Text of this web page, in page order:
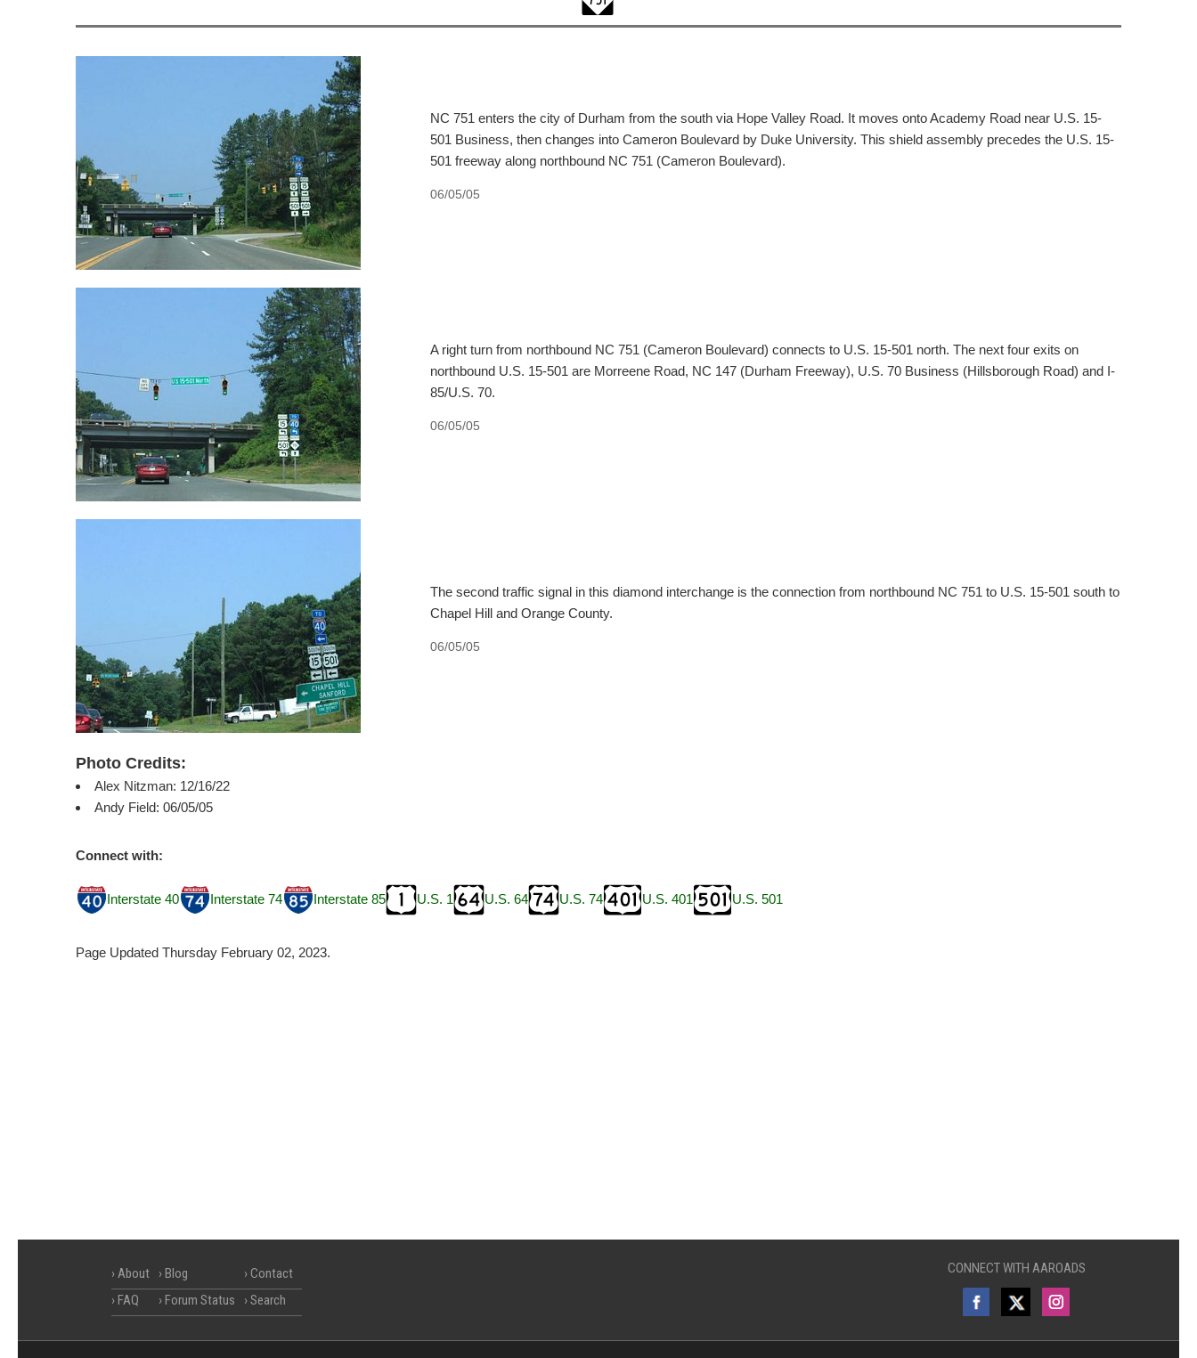
NC 751 enters the city of Durham from the south via Hope Valley Road. It moves onto Academy Road near U.S. 15-
501 Business, then changes into Cameron Boulevard by Duke University. This shield assembly precedes the U.S. 15-
501 freeway along northbound NC 751 (Cameron Boulevard).
06/05/05
A right turn from northbound NC 751 (Cameron Boulevard) connects to U.S. 15-501 north. The next four exits on
northbound U.S. 15-501 are Morreene Road, NC 147 (Durham Freeway), U.S. 70 Business (Hillsborough Road) and I-
85/U.S. 70.
06/05/05
The second traffic signal in this diamond interchange is the connection from northbound NC 751 to U.S. 15-501 south to
Chapel Hill and Orange County.
06/05/05
Photo Credits:
Alex Nitzman: 12/16/22
Andy Field: 06/05/05
Connect with:
Interstate 40 Interstate 74 Interstate 85 U.S. 1 U.S. 64 U.S. 74 U.S. 401 U.S. 501
Page Updated Thursday February 02, 2023.
About
FAQ
Blog
Forum Status
Contact
Search
CONNECT WITH AAROADS